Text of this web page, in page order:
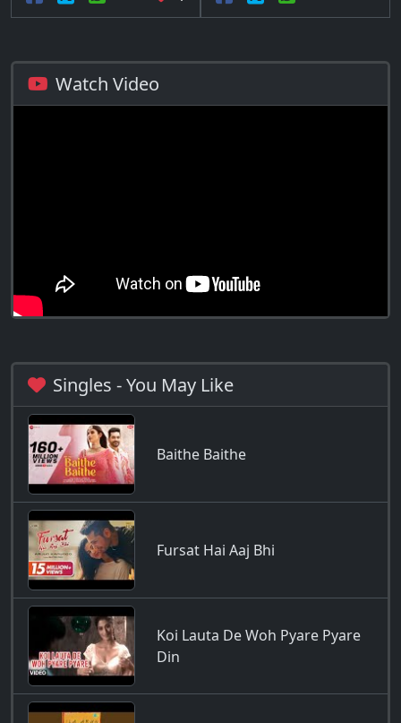
Watch Video
Singles - You May Like
Baithe Baithe
Fursat Hai Aaj Bhi
Koi Lauta De Woh Pyare Pyare
Din